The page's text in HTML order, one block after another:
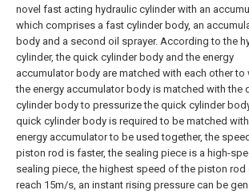
novel fast acting hydraulic cylinder with an
which comprises a fast cylinder body, an
body and a second oil sprayer. According to the
cylinder, the quick cylinder body and the energy
accumulator body are matched with each other to
the energy accumulator body is matched with the
cylinder body to pressurize the quick cylinder
quick cylinder body is required to be matched
energy accumulator to be used together, the
piston rod is faster, the sealing piece is a high-
sealing piece, the highest speed of the piston rod
reach 15m/s, an instant rising pressure can be